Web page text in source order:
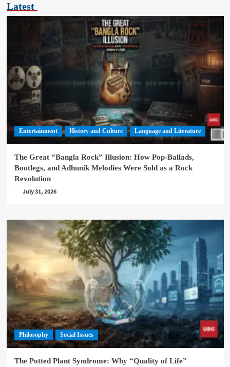
Latest
Entertainment History and Culture Language and Literature
The Great “Bangla Rock” Illusion: How Pop-Ballads,
Bootlegs, and Adhunik Melodies Were Sold as a Rock
Revolution
July 31, 2026
Philosophy Social Issues
The Potted Plant Syndrome: Why “Quality of Life”